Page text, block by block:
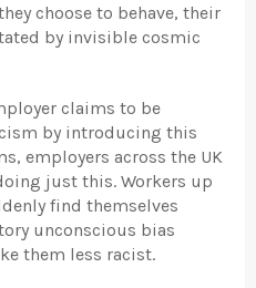
choose to behave, their
by invisible cosmic
claims to be
by introducing this
employers across the UK
just this. Workers up
find themselves
unconscious bias
them less racist.